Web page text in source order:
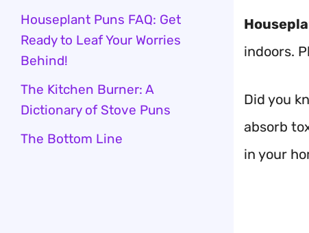
indoors.
Did you
absorb
in your
Houseplant Puns FAQ: Get
Ready to Leaf Your Worries
Behind!
The Kitchen Burner: A
Dictionary of Stove Puns
The Bottom Line